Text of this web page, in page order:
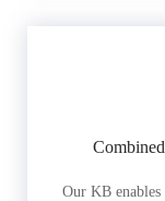
Our KB enables